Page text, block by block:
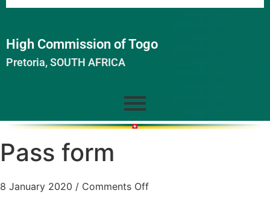
High Commission of Togo
Pretoria, SOUTH AFRICA
Pass form
8 January 2020 / Comments Off